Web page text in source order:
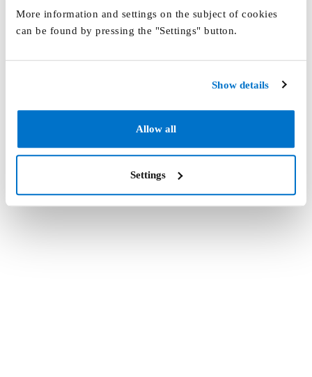
More information and settings on the subject of cookies
can be found by pressing the "Settings" button.
Show details
Allow all
Settings